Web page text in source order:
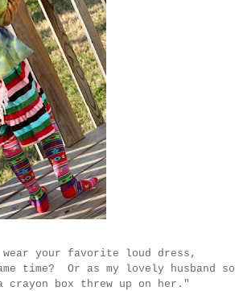
your favorite loud dress,
time? Or as my lovely husband so
box threw up on her."